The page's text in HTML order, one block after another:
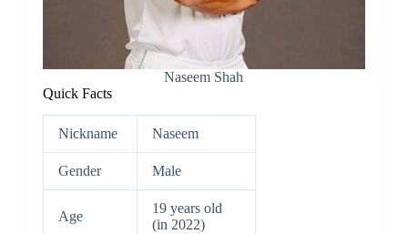
Naseem Shah
Quick Facts
Nickname Naseem
Gender Male
Age
19 years old
(in 2022)